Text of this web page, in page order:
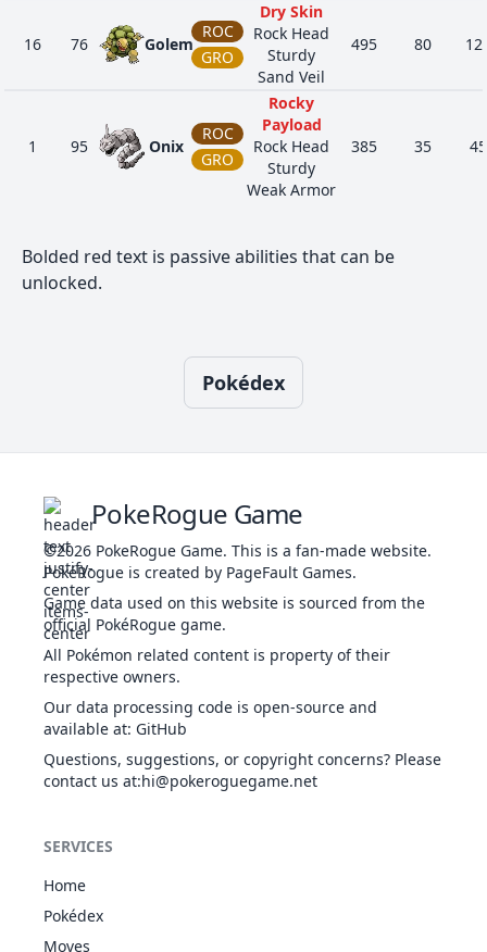
16 76 Golem
ROC
GRO
Dry Skin
Rock Head
Sturdy
Sand Veil
495 80
1 95 Onix
ROC
GRO
Rocky
Payload
Rock Head
Sturdy
Weak Armor
385 35 45
1 185 Sudowoodo
ROC
Rock Head
410
GRO
Sheer Force
15 213 Shuckle 505 20 10
218 Slugma FIR
Desolate
Magma
Armor
Flame Body
250
219 Magcargo
ROC
Desolate
Land
Armor
Weak Armor
430
ROC
Sand Rush
248
Bolded red text is passive abilities that can be
unlocked.
Pokédex
PokeRogue Game
©2026 PokeRogue Game. This is a fan-made website.
PokéRogue is created by PageFault Games.
Game data used on this website is sourced from the
official PokéRogue game.
All Pokémon related content is property of their
respective owners.
Our data processing code is open-source and
available at: GitHub
Questions, suggestions, or copyright concerns? Please
contact us at:hi@pokeroguegame.net
SERVICES
Home
Pokédex
Moves